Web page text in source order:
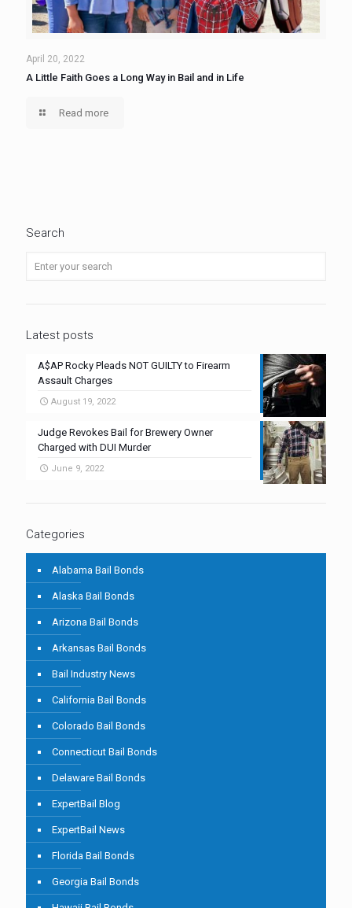
April 20, 2022
A Little Faith Goes a Long Way in Bail and in Life
Read more
Search
Latest posts
A$AP Rocky Pleads NOT GUILTY to Firearm
Assault Charges
August 19, 2022
Judge Revokes Bail for Brewery Owner
Charged with DUI Murder
June 9, 2022
Categories
Alabama Bail Bonds
Alaska Bail Bonds
Arizona Bail Bonds
Arkansas Bail Bonds
Bail Industry News
California Bail Bonds
Colorado Bail Bonds
Connecticut Bail Bonds
Delaware Bail Bonds
ExpertBail Blog
ExpertBail News
Florida Bail Bonds
Georgia Bail Bonds